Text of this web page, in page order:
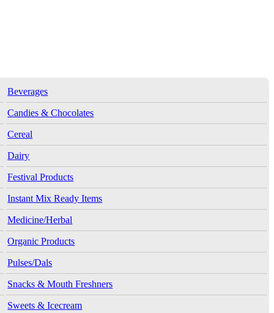
Beverages
Candies & Chocolates
Cereal
Dairy
Festival Products
Instant Mix Ready Items
Medicine/Herbal
Organic Products
Pulses/Dals
Snacks & Mouth Freshners
Sweets & Icecream